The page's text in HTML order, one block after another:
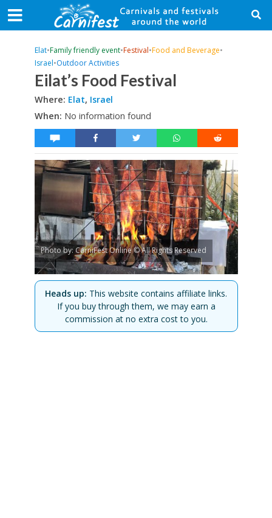
Elat•Family friendly event•Festival•Food and Beverage•
Israel•Outdoor Activities
Eilat’s Food Festival
Where: Elat, Israel
When: No information found
Photo by: CarniFest Online © All Rights Reserved
Heads up: This website contains affiliate links.
If you buy through them, we may earn a
commission at no extra cost to you.